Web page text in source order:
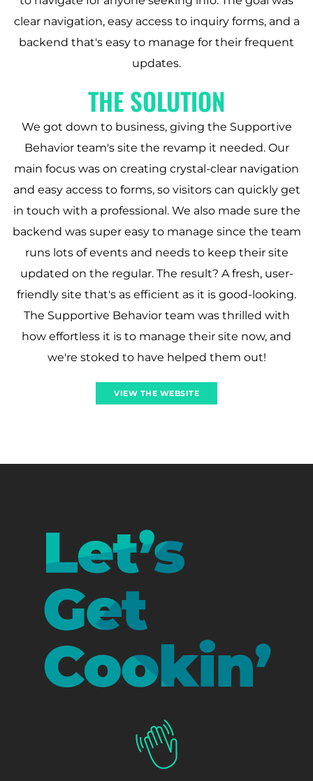
clear navigation, easy access to inquiry forms, and a
backend that's easy to manage for their frequent
updates.
THE SOLUTION
We got down to business, giving the Supportive
Behavior team's site the revamp it needed. Our
main focus was on creating crystal-clear navigation
and easy access to forms, so visitors can quickly get
in touch with a professional. We also made sure the
backend was super easy to manage since the team
runs lots of events and needs to keep their site
updated on the regular. The result? A fresh, user-
friendly site that's as efficient as it is good-looking.
The Supportive Behavior team was thrilled with
how effortless it is to manage their site now, and
we're stoked to have helped them out!
VIEW THE WEBSITE